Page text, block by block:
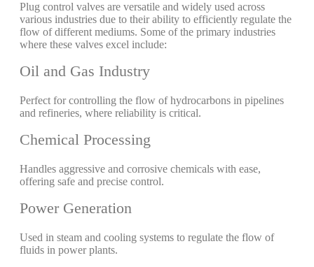
Plug control valves are versatile and widely used across
various industries due to their ability to efficiently regulate the
flow of different mediums. Some of the primary industries
where these valves excel include:
Oil and Gas Industry
Perfect for controlling the flow of hydrocarbons in pipelines
and refineries, where reliability is critical.
Chemical Processing
Handles aggressive and corrosive chemicals with ease,
offering safe and precise control.
Power Generation
Used in steam and cooling systems to regulate the flow of
fluids in power plants.